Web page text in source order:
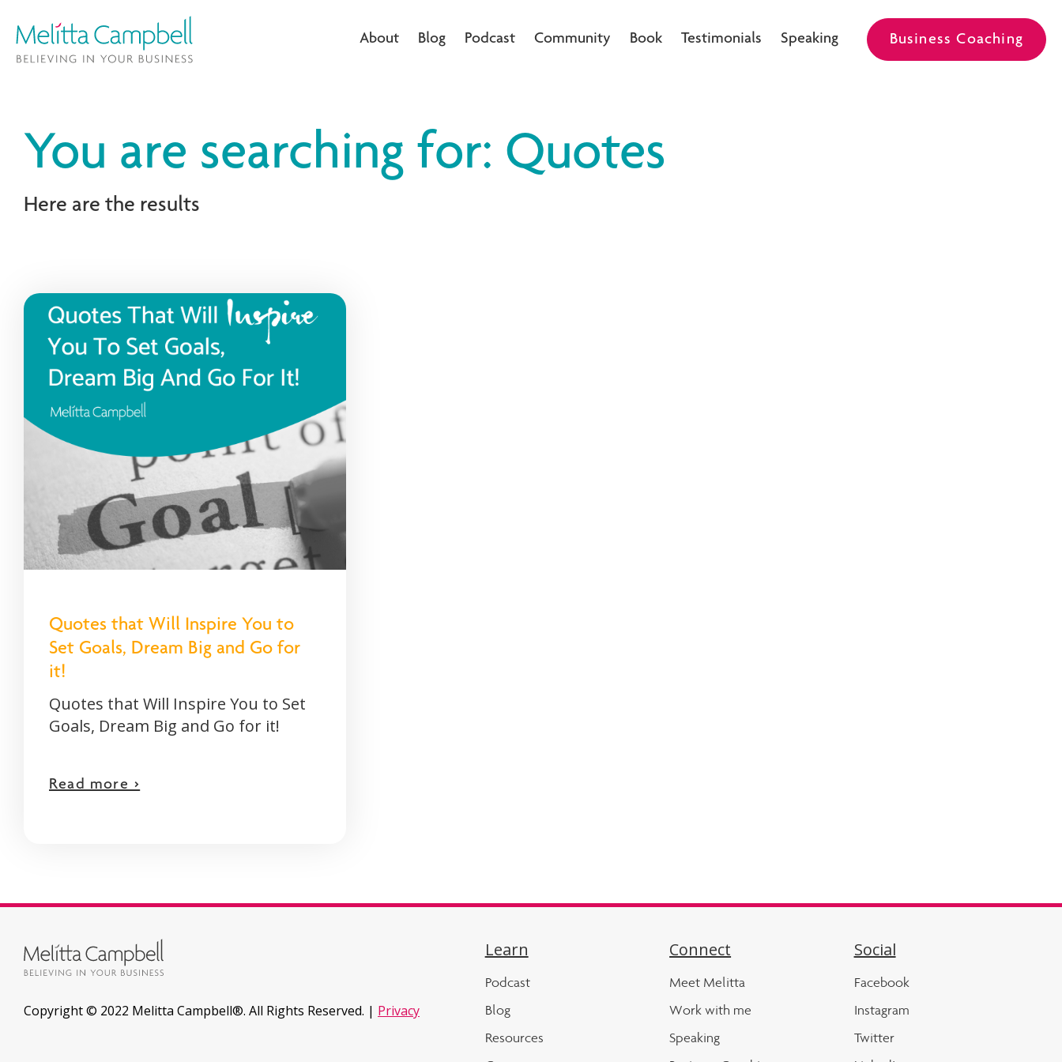
About Blog Podcast Community Book Testimonials Speaking Business Coaching
You are searching for: Quotes
Here are the results
Quotes that Will Inspire You to
Set Goals, Dream Big and Go for
it!
Quotes that Will Inspire You to Set
Goals, Dream Big and Go for it!
Read more >
Copyright © 2022 Melitta Campbell®. All Rights Reserved. | Privacy
Learn
Podcast
Blog
Resources
Connect
Meet Melitta
Work with me
Speaking
Social
Facebook
Instagram
Twitter